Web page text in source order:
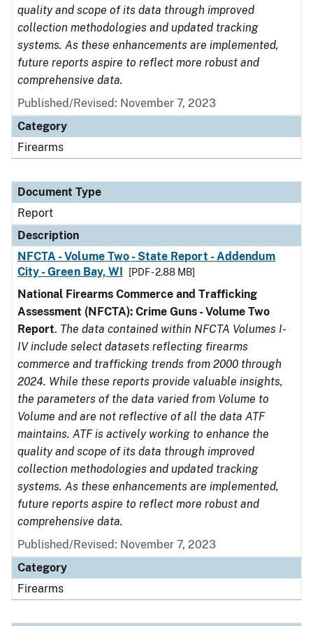
quality and scope of its data through improved
collection methodologies and updated tracking
systems. As these enhancements are implemented,
future reports aspire to reflect more robust and
comprehensive data.
Published/Revised: November 7, 2023
Category
Firearms
Document Type
Report
Description
NFCTA - Volume Two - State Report - Addendum
City - Green Bay, WI
[PDF - 2.88 MB]
National Firearms Commerce and Trafficking
Assessment (NFCTA): Crime Guns - Volume Two
Report. The data contained within NFCTA Volumes I-
IV include select datasets reflecting firearms
commerce and trafficking trends from 2000 through
2024. While these reports provide valuable insights,
the parameters of the data varied from Volume to
Volume and are not reflective of all the data ATF
maintains. ATF is actively working to enhance the
quality and scope of its data through improved
collection methodologies and updated tracking
systems. As these enhancements are implemented,
future reports aspire to reflect more robust and
comprehensive data.
Published/Revised: November 7, 2023
Category
Firearms